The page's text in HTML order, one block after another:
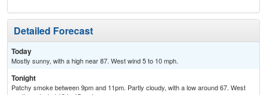
Detailed Forecast
Today
Mostly sunny, with a high near 87. West wind 5 to 10 mph.
Tonight
Patchy smoke between 9pm and 11pm. Partly cloudy, with a low around 67. West